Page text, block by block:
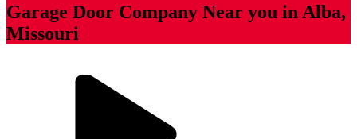
Garage Door Company Near you in Alba,
Missouri